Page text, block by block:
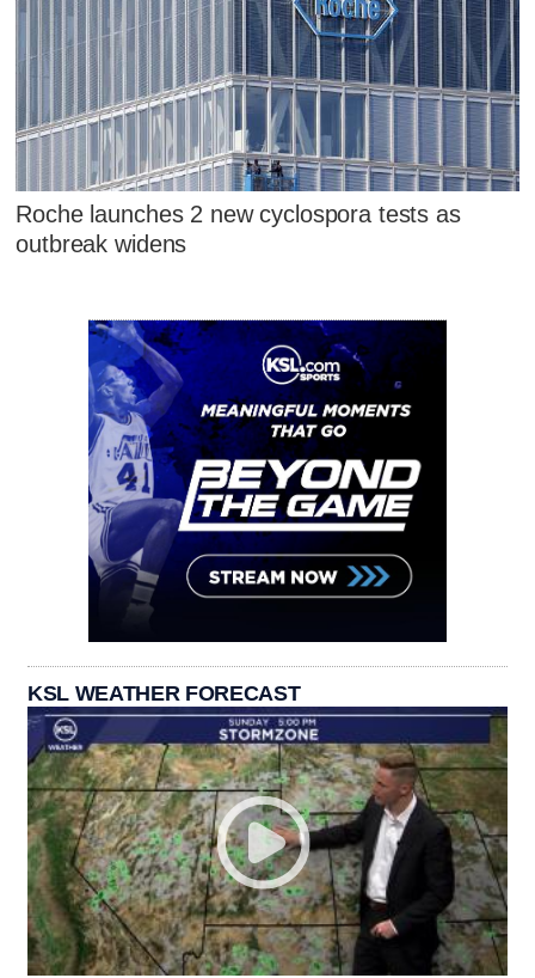
Roche launches 2 new cyclospora tests as
outbreak widens
KSL WEATHER FORECAST